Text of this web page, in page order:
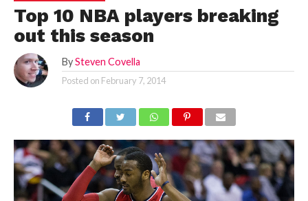
Top 10 NBA players breaking
out this season
By Steven Covella
Posted on February 7, 2014